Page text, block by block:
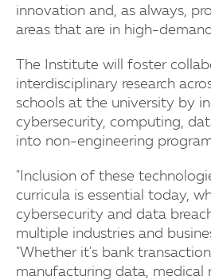
innovation and, as always,
areas that are in high-
The Institute will foster
interdisciplinary research
schools at the university by
cybersecurity, computing,
into non-engineering
"Inclusion of these
curricula is essential today,
cybersecurity and data
multiple industries and
"Whether it's bank
manufacturing data, medical